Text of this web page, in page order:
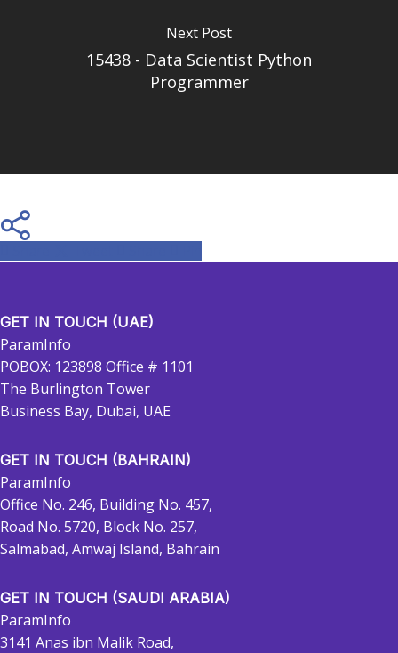
Next Post
15438 - Data Scientist Python
Programmer
GET IN TOUCH (UAE)
ParamInfo
POBOX: 123898 Office # 1101
The Burlington Tower
Business Bay, Dubai, UAE
GET IN TOUCH (BAHRAIN)
ParamInfo
Office No. 246, Building No. 457,
Road No. 5720, Block No. 257,
Salmabad, Amwaj Island, Bahrain
GET IN TOUCH (SAUDI ARABIA)
ParamInfo
3141 Anas ibn Malik Road,